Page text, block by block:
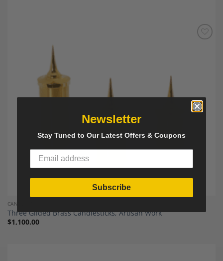
CANDLESTICKS
Three Gilded Brass Candlesticks, Artisan Work
$1,100.00
Newsletter
Stay Tuned to Our Latest Offers & Coupons
Subscribe